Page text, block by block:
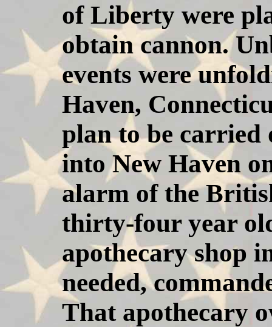
of Liberty were
obtain cannon.
events were
Haven,
plan to be carried
into New Haven
alarm of the
thirty-four year
apothecary shop
needed,
That apothecary